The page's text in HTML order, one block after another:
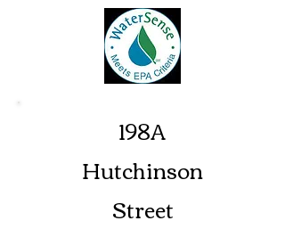
198A
Hutchinson
Street